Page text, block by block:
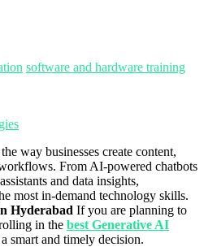
software and hardware training
way businesses create content,
From AI-powered chatbots
and data insights,
most in-demand technology skills.
Hyderabad If you are planning to
in the best Generative AI
smart and timely decision.